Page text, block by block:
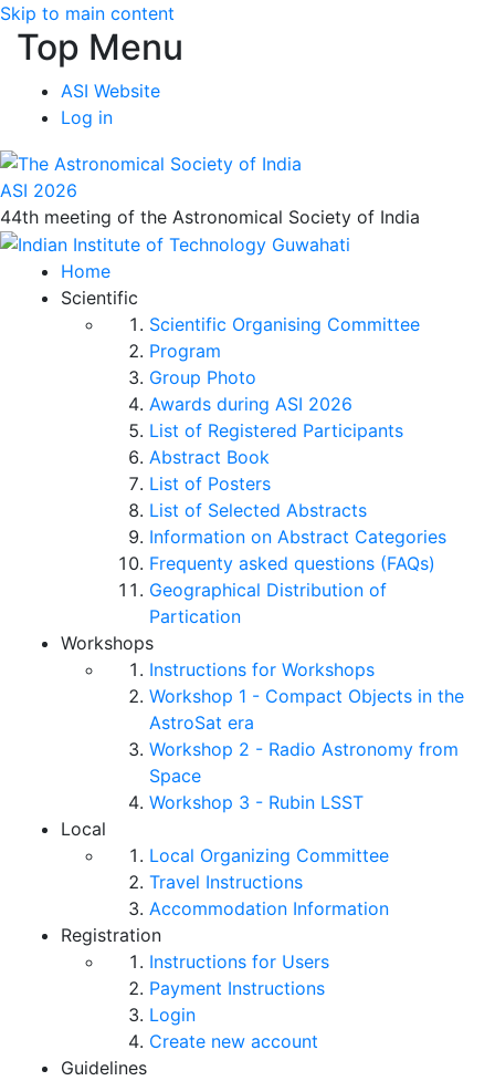
Skip to main content
Top Menu
ASI Website
Log in
ASI 2026
44th meeting of the Astronomical Society of India
Home
Scientific
Scientific Organising Committee
Program
Group Photo
Awards during ASI 2026
List of Registered Participants
Abstract Book
List of Posters
List of Selected Abstracts
Information on Abstract Categories
Frequenty asked questions (FAQs)
Geographical Distribution of
Partication
Workshops
Instructions for Workshops
Workshop 1 - Compact Objects in the
AstroSat era
Workshop 2 - Radio Astronomy from
Space
Workshop 3 - Rubin LSST
Local
Local Organizing Committee
Travel Instructions
Accommodation Information
Registration
Instructions for Users
Payment Instructions
Login
Create new account
Guidelines